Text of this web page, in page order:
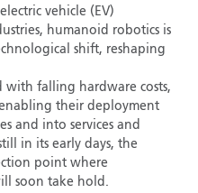
vehicle (EV)
humanoid robotics is
shift, reshaping
with falling hardware costs,
their deployment
and into services and
in its early days, the
point where
soon take hold.